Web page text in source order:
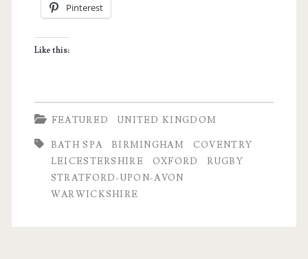
Been
Pinterest
Like this:
FEATURED UNITED KINGDOM
BATH SPA BIRMINGHAM
COVENTRY
LEICESTERSHIRE
OXFORD
RUGBY
STRATFORD-UPON-AVON
WARWICKSHIRE